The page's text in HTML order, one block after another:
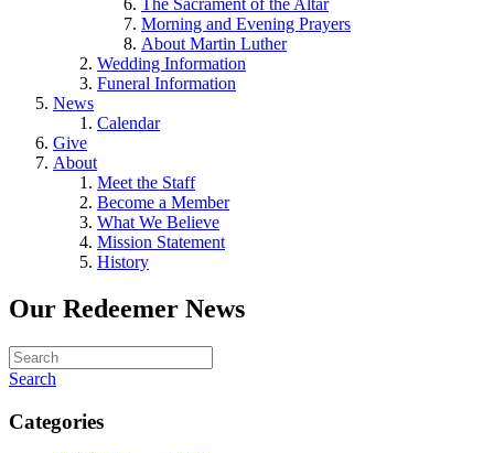
The Sacrament of the Altar
Morning and Evening Prayers
About Martin Luther
Wedding Information
Funeral Information
News
Calendar
Give
About
Meet the Staff
Become a Member
What We Believe
Mission Statement
History
Our Redeemer News
Search
Categories